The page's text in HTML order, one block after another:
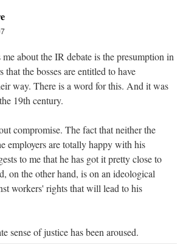
about the IR debate is the presumption in
that the bosses are entitled to have
way. There is a word for this. And it was
19th century.
compromise. The fact that neither the
employers are totally happy with his
to me that he has got it pretty close to
on the other hand, is on an ideological
workers' rights that will lead to his
sense of justice has been aroused.